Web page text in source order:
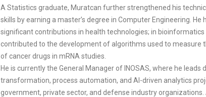
A Statistics graduate, Muratcan further strengthened his
skills by earning a master’s degree in Computer Engineering. He
significant contributions in health technologies; in bioinformatics
contributed to the development of algorithms used to measure
of cancer drugs in mRNA studies.
He is currently the General Manager of INOSAS, where he leads
transformation, process automation, and AI-driven analytics
government, private sector, and defense industry organizations.